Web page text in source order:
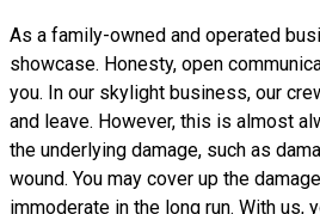
As a family-owned and operated
showcase. Honesty, open
you. In our skylight business, our
and leave. However, this is almost
the underlying damage, such as
wound. You may cover up the
immoderate in the long run. With